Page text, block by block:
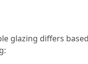
glazing differs